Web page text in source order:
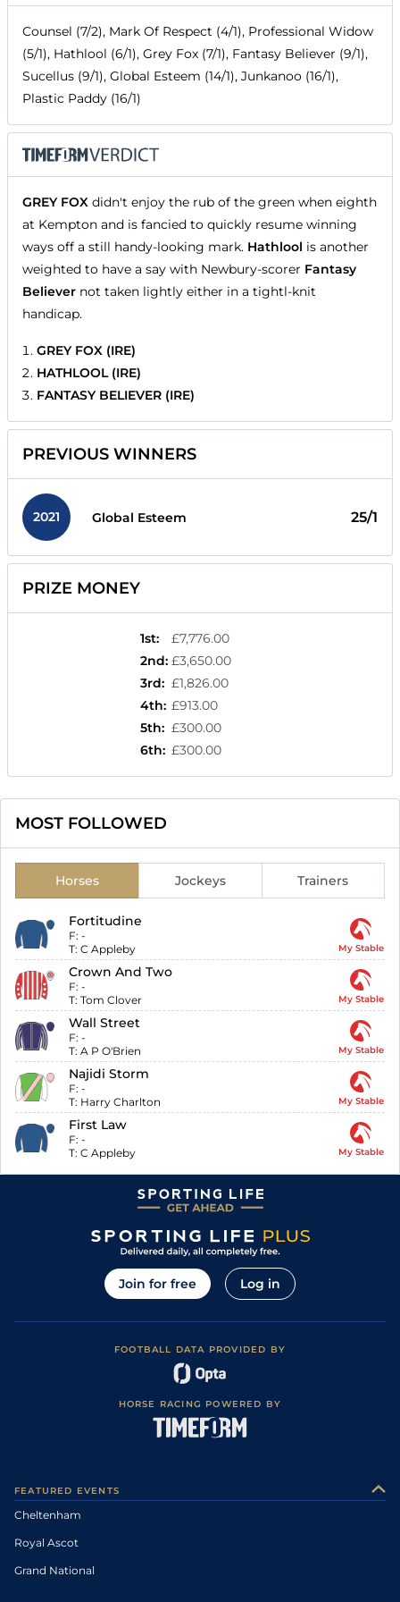
Counsel (7/2), Mark Of Respect (4/1), Professional Widow
(5/1), Hathlool (6/1), Grey Fox (7/1), Fantasy Believer (9/1),
Sucellus (9/1), Global Esteem (14/1), Junkanoo (16/1),
Plastic Paddy (16/1)
GREY FOX didn't enjoy the rub of the green when eighth
at Kempton and is fancied to quickly resume winning
ways off a still handy-looking mark. Hathlool is another
weighted to have a say with Newbury-scorer Fantasy
Believer not taken lightly either in a tightl-knit
handicap.
GREY FOX (IRE)
HATHLOOL (IRE)
FANTASY BELIEVER (IRE)
PREVIOUS WINNERS
2021 Global Esteem 25/1
PRIZE MONEY
1st:
£7,776.00
2nd: £3,650.00
3rd: £1,826.00
4th: £913.00
5th: £300.00
6th: £300.00
MOST FOLLOWED
Horses Jockeys Trainers
Fortitudine
F: -
T: C Appleby My Stable
Crown And Two
F: -
T: Tom Clover My Stable
Wall Street
F: -
T: A P O'Brien My Stable
Najidi Storm
F: -
T: Harry Charlton My Stable
First Law
F: -
T: C Appleby My Stable
Join for free Log in
FOOTBALL DATA PROVIDED BY
HORSE RACING POWERED BY
FEATURED EVENTS
Cheltenham
Royal Ascot
Grand National